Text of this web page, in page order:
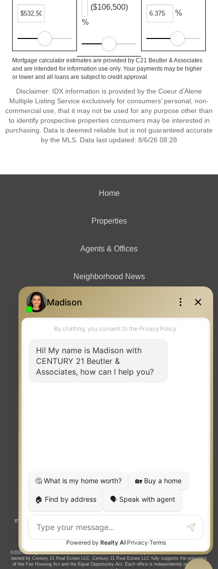
%
($106,500)
%
Mortgage calculator estimates are provided by C21 Beutler & Associates
and are intended for information use only. Your payments may be higher
or lower and all loans are subject to credit approval.
Disclaimer: IDX information is provided by the Coeur d’Alene
Multiple Listing Service exclusively for consumers’ personal, non-
commercial use, that it may not be used for any purpose other than
to identify prospective properties consumers may be interested in
purchasing. Data is deemed reliable but is not guaranteed accurate
by the MLS. Data last updated: 8/6/26 08:28
Home
Properties
Agents & Offices
Neighborhood News
© 2023 MOXIWORKS
competition.realtorto learn more about equity, transparency and
market-driven pricing options for the benefit of home buyers and sellers.
©2023. All rights reserved. CENTURY 21®, the CENTURY 21 Logo and C21® are service marks
owned by Century 21 Real Estate LLC. Century 21 Real Estate LLC fully supports the principles
of the Fair Housing Act and the Equal Opportunity Act. Each office is independently owned and